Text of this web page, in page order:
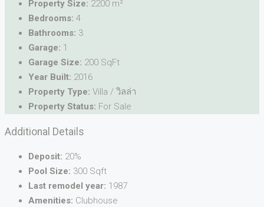
Property Size: 2200 m²
Bedrooms: 4
Bathrooms: 3
Garage: 1
Garage Size: 200 SqFt
Year Built: 2016
Property Type: Villa / วิลล่า
Property Status: For Sale
Additional Details
Deposit: 20%
Pool Size: 300 Sqft
Last remodel year: 1987
Amenities: Clubhouse